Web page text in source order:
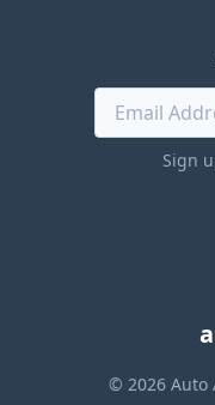
Sign
© 2026 Auto